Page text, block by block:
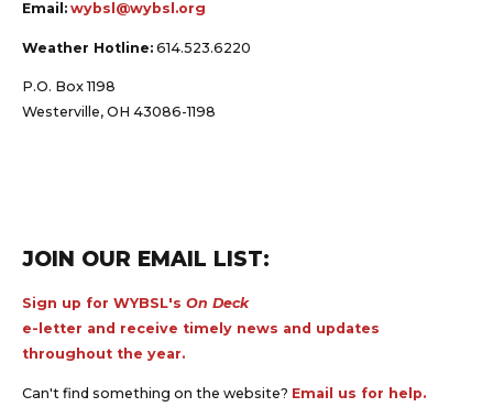
Email: wybsl@wybsl.org
Weather Hotline: 614.523.6220
P.O. Box 1198
Westerville, OH 43086-1198
JOIN OUR EMAIL LIST:
Sign up for WYBSL's On Deck
e-letter and receive timely news and updates
throughout the year.
Can't find something on the website? Email us for help.